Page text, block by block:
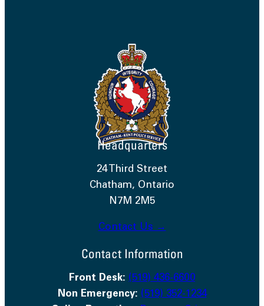
Headquarters
24 Third Street
Chatham, Ontario
N7M 2M5
Contact Us →
Contact Information
Front Desk: (519) 436-6600
Non Emergency: (519) 352-1234